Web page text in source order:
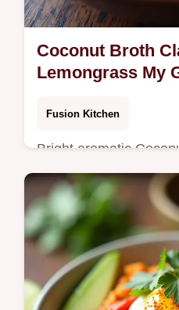
Coconut Broth
Lemongrass My
Fusion Kitchen
Bright aromatic
Lemongrass
khainspired coconut
and herbaceous tip